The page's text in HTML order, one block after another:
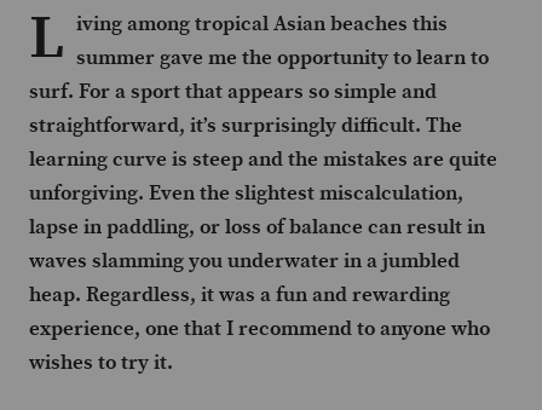
L iving among tropical Asian beaches this
summer gave me the opportunity to learn to
surf. For a sport that appears so simple and
straightforward, it’s surprisingly difficult. The
learning curve is steep and the mistakes are quite
unforgiving. Even the slightest miscalculation,
lapse in paddling, or loss of balance can result in
waves slamming you underwater in a jumbled
heap. Regardless, it was a fun and rewarding
experience, one that I recommend to anyone who
wishes to try it.